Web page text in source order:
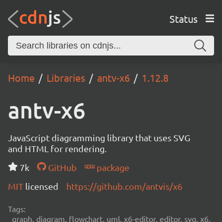
Status
Home Libraries antv-x6 1.12.8
antv-x6
JavaScript diagramming library that uses SVG
and HTML for rendering.
7k
GitHub
package
MIT licensed https://github.com/antvis/x6
Tags:
graph, diagram, flowchart, uml, x6-editor, editor, svg, x6,